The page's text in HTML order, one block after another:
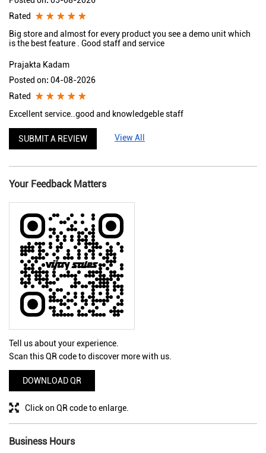
Rated
Big store and almost for every product you see a demo unit which
is the best feature . Good staff and service
Prajakta Kadam
Posted on: 04-08-2026
Rated
Excellent service..good and knowledgeble staff
SUBMIT A REVIEW View All
Your Feedback Matters
Tell us about your experience.
Scan this QR code to discover more with us.
DOWNLOAD QR
Click on QR code to enlarge.
Business Hours